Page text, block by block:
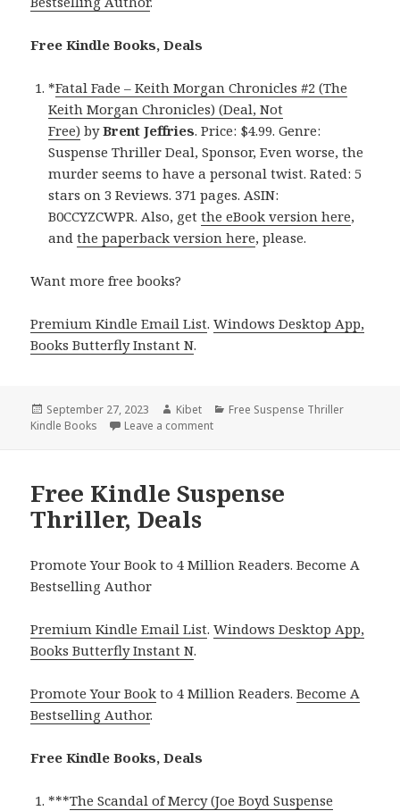
Free Kindle Books, Deals
*Fatal Fade – Keith Morgan Chronicles #2 (The
Keith Morgan Chronicles) (Deal, Not
Free) byBrent Jeffries. Price: $4.99. Genre:
Suspense Thriller Deal, Sponsor, Even worse, the
murder seems to have a personal twist. Rated: 5
stars on 3 Reviews. 371 pages. ASIN:
B0CCYZCWPR. Also, getthe eBook version here,
andthe paperback version here, please.
Want more free books?
Premium Kindle Email List.Windows Desktop App,
Books Butterfly Instant N.
Posted
on
September 27, 2023 Author
Kibet Categories
Free Suspense Thriller
Kindle Books
Leave a comment
Free Kindle Suspense
Thriller, Deals
Promote Your Book to 4 Million Readers. Become A
Bestselling Author
Premium Kindle Email List.Windows Desktop App,
Books Butterfly Instant N.
Promote Your Book to 4 Million Readers.Become A
Bestselling Author.
Free Kindle Books, Deals
***The Scandal of Mercy (Joe Boyd Suspense